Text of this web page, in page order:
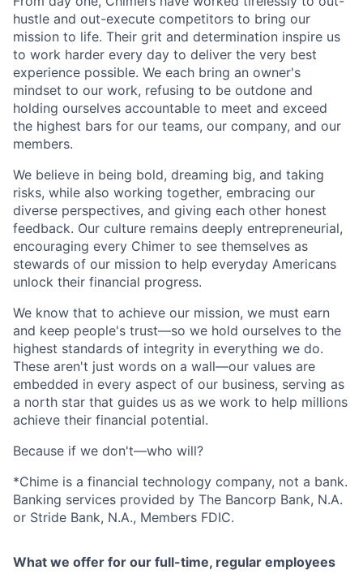
hustle and out-execute competitors to bring our
mission to life. Their grit and determination inspire us
to work harder every day to deliver the very best
experience possible. We each bring an owner's
mindset to our work, refusing to be outdone and
holding ourselves accountable to meet and exceed
the highest bars for our teams, our company, and our
members.
We believe in being bold, dreaming big, and taking
risks, while also working together, embracing our
diverse perspectives, and giving each other honest
feedback. Our culture remains deeply entrepreneurial,
encouraging every Chimer to see themselves as
stewards of our mission to help everyday Americans
unlock their financial progress.
We know that to achieve our mission, we must earn
and keep people's trust—so we hold ourselves to the
highest standards of integrity in everything we do.
These aren't just words on a wall—our values are
embedded in every aspect of our business, serving as
a north star that guides us as we work to help millions
achieve their financial potential.
Because if we don't—who will?
*Chime is a financial technology company, not a bank.
Banking services provided by The Bancorp Bank, N.A.
or Stride Bank, N.A., Members FDIC.
What we offer for our full-time, regular employees